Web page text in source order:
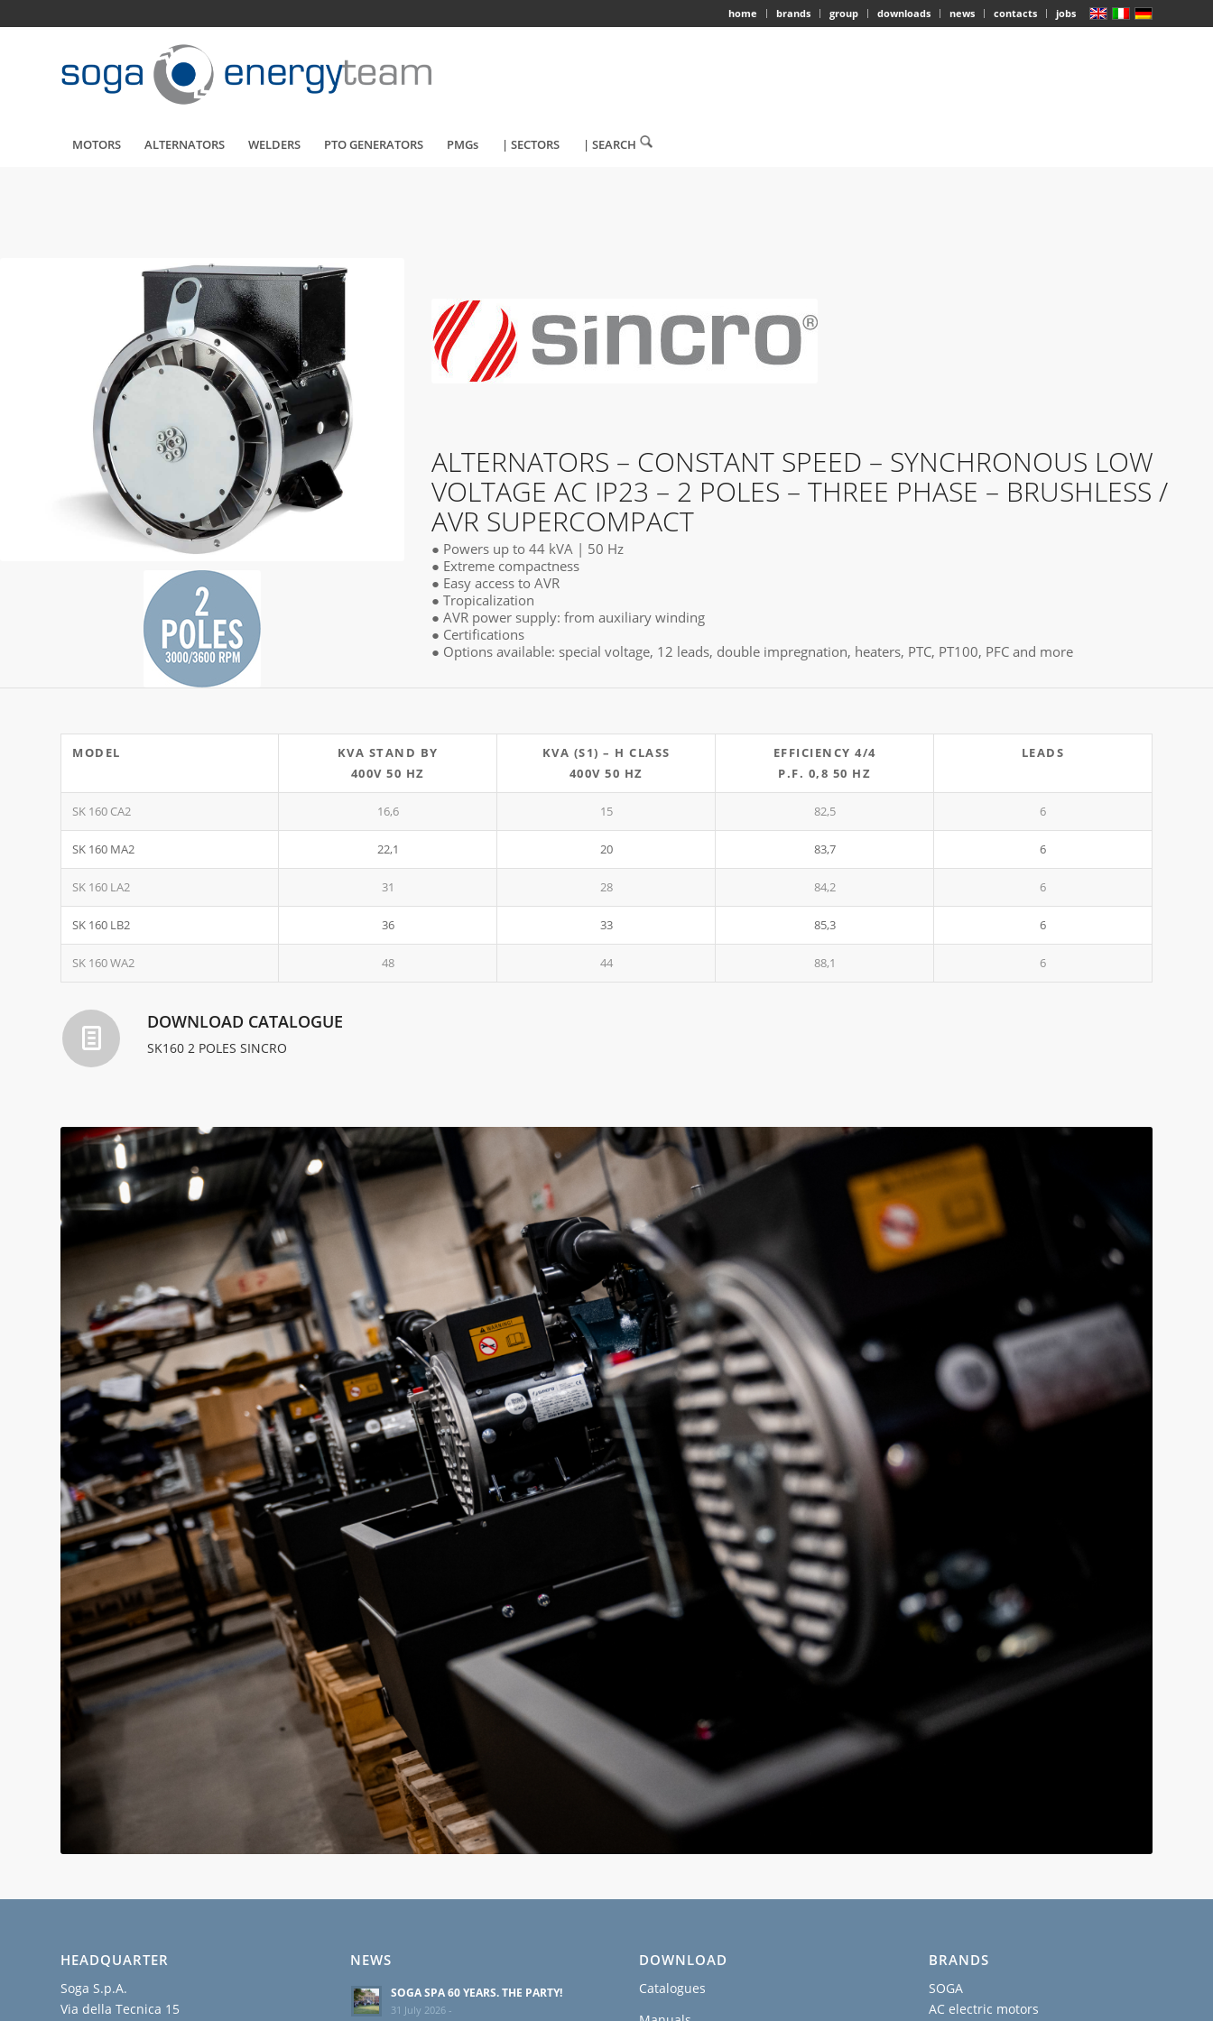
home brands group downloads news contacts jobs
MOTORS ALTERNATORS WELDERS PTO GENERATORS PMGs | SECTORS | SEARCH
ALTERNATORS – CONSTANT SPEED – SYNCHRONOUS LOW
VOLTAGE AC IP23 – 2 POLES – THREE PHASE – BRUSHLESS /
AVR SUPERCOMPACT
● Powers up to 44 kVA | 50 Hz
● Extreme compactness
● Easy access to AVR
● Tropicalization
● AVR power supply: from auxiliary winding
● Certifications
● Options available: special voltage, 12 leads, double impregnation, heaters, PTC, PT100, PFC and more
MODEL
KVA STAND BY
400V 50 HZ
KVA (S1) – H CLASS
400V 50 HZ
EFFICIENCY 4/4
P.F. 0,8 50 HZ
LEADS
SK 160 CA2 16,6 15 82,5 6
SK 160 MA2 22,1 20 83,7 6
SK 160 LA2 31 28 84,2 6
SK 160 LB2 36 33 85,3 6
SK 160 WA2 48 44 88,1 6
DOWNLOAD CATALOGUE
SK160 2 POLES SINCRO
HEADQUARTER
Soga S.p.A.
Via della Tecnica 15
NEWS
SOGA SPA 60 YEARS. THE PARTY!
31 July 2026 -
DOWNLOAD
Catalogues
BRANDS
SOGA
AC electric motors